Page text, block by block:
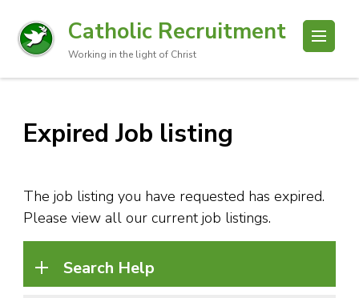
Catholic Recruitment
Working in the light of Christ
Expired Job listing
The job listing you have requested has expired.
Please view all our current job listings.
Search Help